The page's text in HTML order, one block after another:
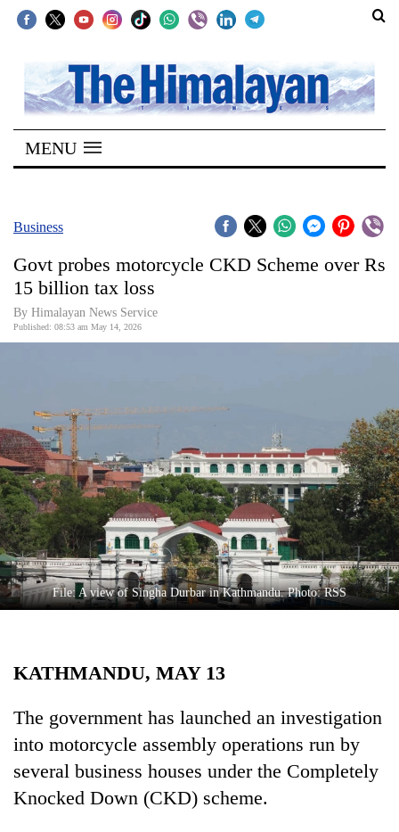
SECTIONS
Home
Kathmandu
Covid
World
World
Cup
Sports
Entertainment
Lifestyle
Science&Tech
Environment
Health
MENU
Business
Govt probes motorcycle CKD Scheme over Rs
15 billion tax loss
By Himalayan News Service
Published: 08:53 am May 14, 2026
File: A view of Singha Durbar in Kathmandu. Photo: RSS
KATHMANDU, MAY 13
The government has launched an investigation
into motorcycle assembly operations run by
several business houses under the Completely
Knocked Down (CKD) scheme.